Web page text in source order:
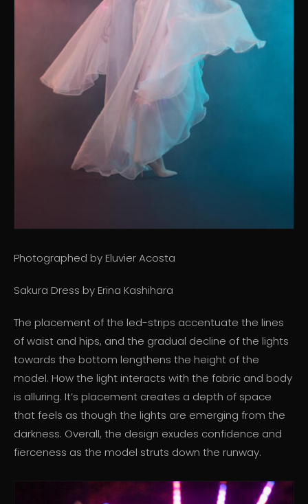
Photographed by Eluvier Acosta
Sakura Dress by Erina Kashihara
The placement of the led-strips accentuate the lines
of waist and hips, and the gradual decline of the lights
towards the bottom lengthens the height of the
model. How the light interacts with the fabric and body
is alluring. It’s placement creates a depth of space
that feels as though the lights are emerging from the
darkness. Overall, the design exudes confidence and
fierceness as the model struts down the runway.